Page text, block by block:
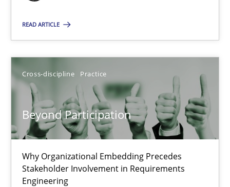
READ ARTICLE
Cross-discipline Practice
Beyond Participation
Why Organizational Embedding Precedes
Stakeholder Involvement in Requirements
Engineering
Neil Maiden
23.04.2026
16 minutes
Beyond Participation